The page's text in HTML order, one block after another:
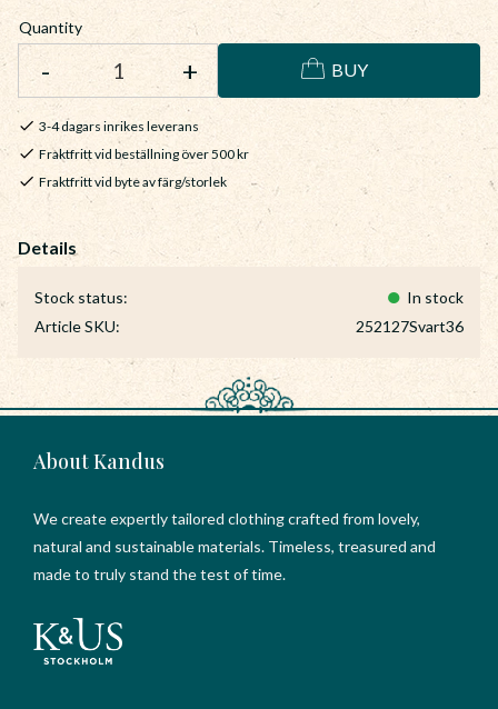
Quantity
+
- BUY
3-4 dagars inrikes leverans
Fraktfritt vid beställning över 500 kr
Fraktfritt vid byte av färg/storlek
Stock status
In stock
Article SKU
252127Svart36
About Kandus
We create expertly tailored clothing crafted from lovely,
natural and sustainable materials. Timeless, treasured and
made to truly stand the test of time.